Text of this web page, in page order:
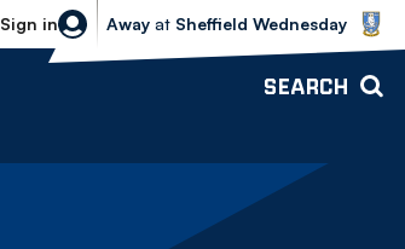
Sign in
Sheffield Wednesday vs Bolton
Away at Sheffield Wednesday
SEARCH